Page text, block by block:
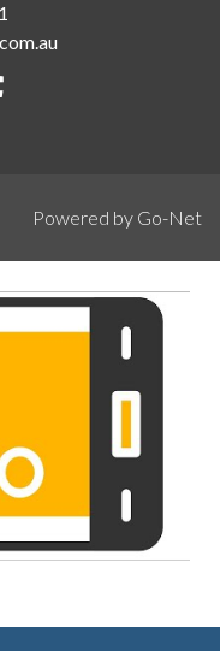
Powered by Go-Net